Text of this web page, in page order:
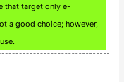
that target only e-
a good choice; however,